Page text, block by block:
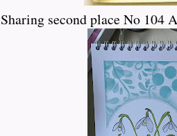
Sharing second place No 104